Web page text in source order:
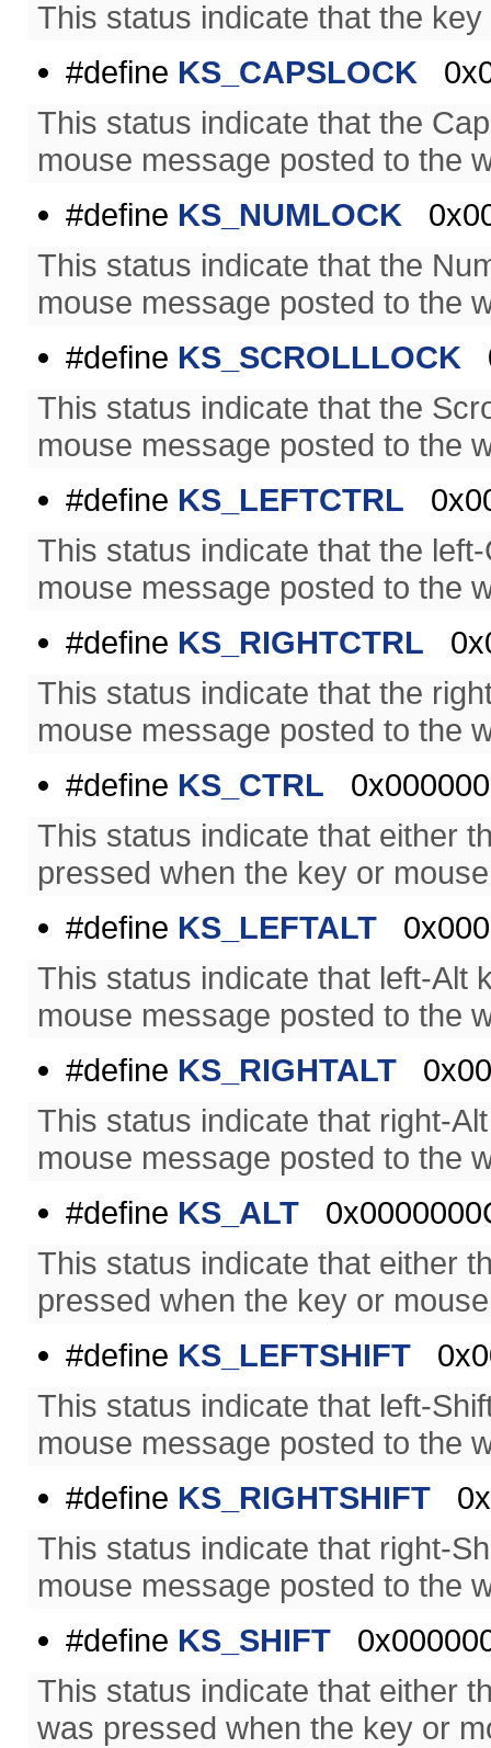
This status indicate that the
#define KS_CAPSLOCK
This status indicate that the
mouse message posted to the
#define KS_NUMLOCK
This status indicate that the
mouse message posted to the
#define KS_SCROLLLOCK
This status indicate that the
mouse message posted to the
#define KS_LEFTCTRL
This status indicate that the
mouse message posted to the
#define KS_RIGHTCTRL
This status indicate that the
mouse message posted to the
#define KS_CTRL
This status indicate that either
pressed when the key or
#define KS_LEFTALT
This status indicate that left-Alt
mouse message posted to the
#define KS_RIGHTALT
This status indicate that right-
mouse message posted to the
#define KS_ALT
This status indicate that either
pressed when the key or
#define KS_LEFTSHIFT
This status indicate that left-
mouse message posted to the
#define KS_RIGHTSHIFT
This status indicate that right-
mouse message posted to the
#define KS_SHIFT
This status indicate that either
was pressed when the key or